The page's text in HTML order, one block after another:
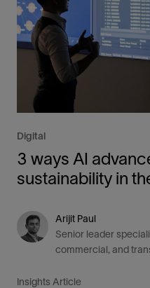
Digital
3 ways AI
sustainability in
Arijit Paul
Senior leader
commercial, and
Insights Article